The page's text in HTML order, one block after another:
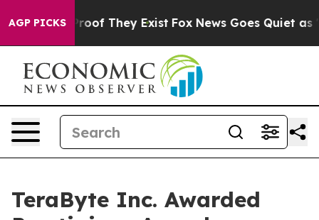
AGP PICKS
no Proof They Exist Fox News Goes Quiet as
TeraByte Inc. Awarded